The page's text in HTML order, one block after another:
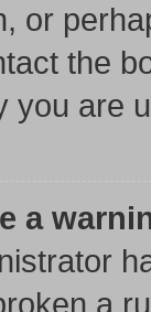
or
the
you are
a
a